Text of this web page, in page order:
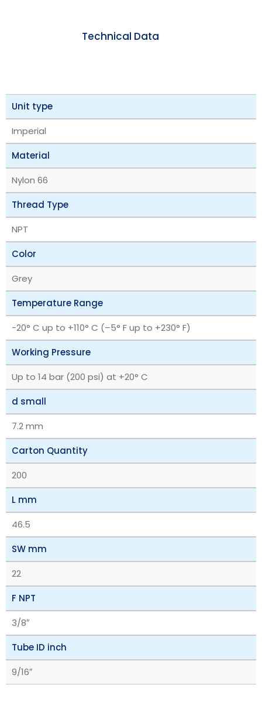
Technical Data
Unit type
Imperial
Material
Nylon 66
Thread Type
NPT
Color
Grey
Temperature Range
‎-20° C up to +110° C (–5° F up to +230° F)
Working Pressure
Up to 14 bar (200 psi) at +20° C
d small
7.2 mm
Carton Quantity
200
L mm
46.5
SW mm
22
F NPT
3/8″
Tube ID inch
9/16″